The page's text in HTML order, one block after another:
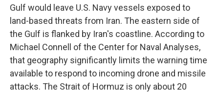
Gulf would leave U.S. Navy vessels exposed to
land-based threats from Iran. The eastern side of
the Gulf is flanked by Iran's coastline. According to
Michael Connell of the Center for Naval Analyses,
that geography significantly limits the warning time
available to respond to incoming drone and missile
attacks. The Strait of Hormuz is only about 20